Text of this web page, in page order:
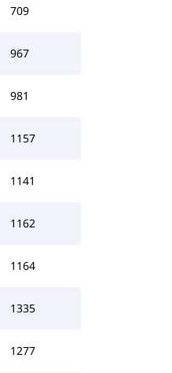
709
967
981
1157
1141
1162
1164
1335
1277